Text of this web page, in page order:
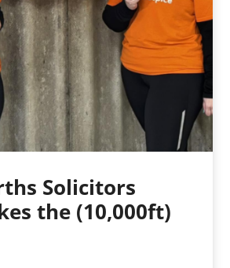
Solicitors
the (10,000ft)